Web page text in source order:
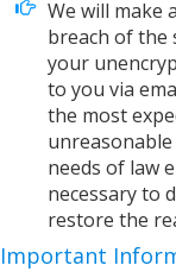
We will make
breach of the
your
to you via
the most
needs of law
necessary to
restore the
Important